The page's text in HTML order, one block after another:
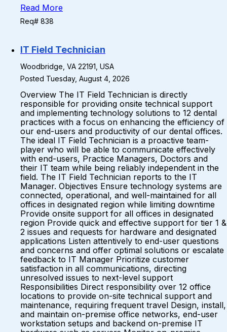
Read More
Req# 838
IT Field Technician
Woodbridge, VA 22191, USA
Posted Tuesday, August 4, 2026
Overview The IT Field Technician is directly
responsible for providing onsite technical support
and implementing technology solutions to 12 dental
practices with a focus on enhancing the efficiency of
our end-users and productivity of our dental offices.
The ideal IT Field Technician is a proactive team-
player who will be able to communicate effectively
with end-users, Practice Managers, Doctors and
their IT team while being reliably independent in the
field. The IT Field Technician reports to the IT
Manager. Objectives Ensure technology systems are
connected, operational, and well-maintained for all
offices in designated region while limiting downtime
Provide onsite support for all offices in designated
region Provide quick and effective support for tier 1 &
2 issues and requests for hardware and designated
applications Listen attentively to end-user questions
and concerns and offer optimal solutions or escalate
feedback to IT Manager Prioritize customer
satisfaction in all communications, directing
unresolved issues to next-level support
Responsibilities Direct responsibility over 12 office
locations to provide on-site technical support and
maintenance, requiring frequent travel Design, install,
and maintain on-premise office networks, end-user
workstation setups and backend on-premise IT